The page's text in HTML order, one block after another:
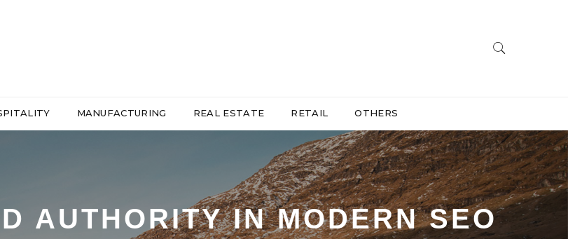
MANUFACTURING REAL ESTATE RETAIL OTHERS
AUTHORITY IN MODERN SEO